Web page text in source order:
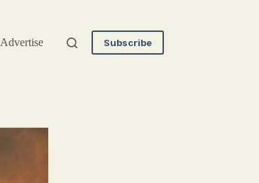
Advertise Subscribe